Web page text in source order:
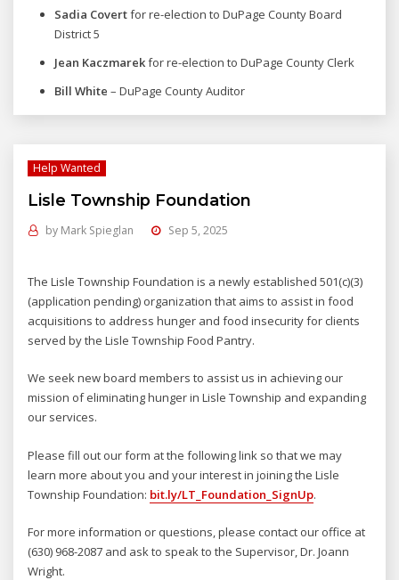
Sadia Covertfor re-election to DuPage County Board
District 5
Jean Kaczmarekfor re-election to DuPage County Clerk
Bill White – DuPage County Auditor
Help Wanted
Lisle Township Foundation
by Mark Spieglan Sep 5, 2025
The Lisle Township Foundation is a newly established 501(c)(3)
(application pending) organization that aims to assist in food
acquisitions to address hunger and food insecurity for clients
served by the Lisle Township Food Pantry.
We seek new board members to assist us in achieving our
mission of eliminating hunger in Lisle Township and expanding
our services.
Please fill out our form at the following link so that we may
learn more about you and your interest in joining the Lisle
Township Foundation: bit.ly/LT_Foundation_SignUp.
For more information or questions, please contact our office at
(630) 968-2087 and ask to speak to the Supervisor, Dr. Joann
Wright.